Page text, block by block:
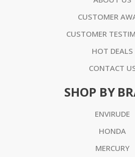
CUSTOMER
CUSTOMER
HOT DEALS
CONTACT
SHOP BY
ENVIRUDE
HONDA
MERCURY